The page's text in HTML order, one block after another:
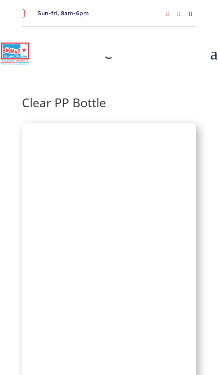
a
} Sun-fri, 9am-6pm
Clear PP Bottle